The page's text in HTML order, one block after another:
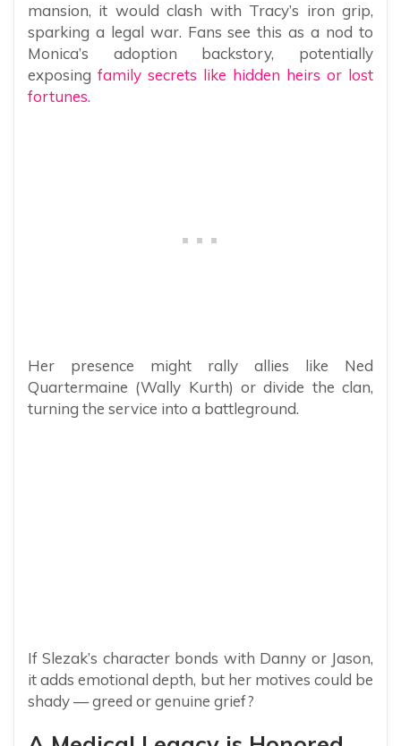
mansion, it would clash with Tracy’s iron grip,
sparking a legal war. Fans see this as a nod to
Monica’s adoption backstory, potentially
exposing family secrets like hidden heirs or lost
fortunes.
Her presence might rally allies like Ned
Quartermaine (Wally Kurth) or divide the clan,
turning the service into a battleground.
If Slezak’s character bonds with Danny or Jason,
it adds emotional depth, but her motives could be
shady — greed or genuine grief?